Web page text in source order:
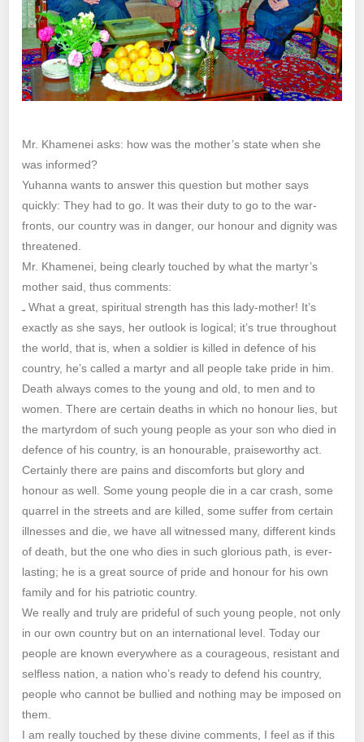
Mr. Khamenei asks: how was the mother’s state when she
was informed?
Yuhanna wants to answer this question but mother says
quickly: They had to go. It was their duty to go to the war-
fronts, our country was in danger, our honour and dignity was
threatened.
Mr. Khamenei, being clearly touched by what the martyr’s
mother said, thus comments:
ـ What a great, spiritual strength has this lady-mother! It’s
exactly as she says, her outlook is logical; it’s true throughout
the world, that is, when a soldier is killed in defence of his
country, he’s called a martyr and all people take pride in him.
Death always comes to the young and old, to men and to
women. There are certain deaths in which no honour lies, but
the martyrdom of such young people as your son who died in
defence of his country, is an honourable, praiseworthy act.
Certainly there are pains and discomforts but glory and
honour as well. Some young people die in a car crash, some
quarrel in the streets and are killed, some suffer from certain
illnesses and die, we have all witnessed many, different kinds
of death, but the one who dies in such glorious path, is ever-
lasting; he is a great source of pride and honour for his own
family and for his patriotic country.
We really and truly are prideful of such young people, not only
in our own country but on an international level. Today our
people are known everywhere as a courageous, resistant and
selfless nation, a nation who’s ready to defend his country,
people who cannot be bullied and nothing may be imposed on
them.
I am really touched by these divine comments, I feel as if this